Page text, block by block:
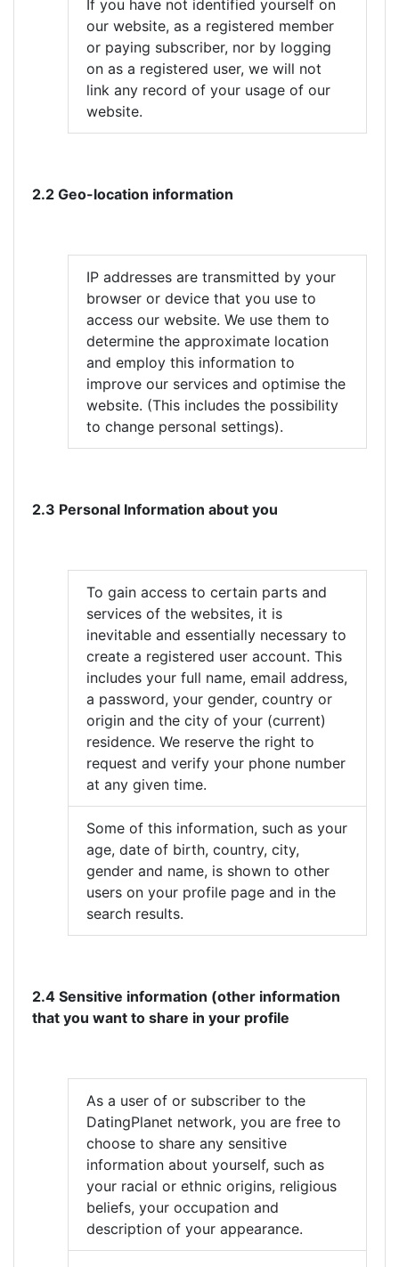
If you have not identified yourself on
our website, as a registered member
or paying subscriber, nor by logging
on as a registered user, we will not
link any record of your usage of our
website.
2.2 Geo-location information
IP addresses are transmitted by your
browser or device that you use to
access our website. We use them to
determine the approximate location
and employ this information to
improve our services and optimise the
website. (This includes the possibility
to change personal settings).
2.3 Personal Information about you
To gain access to certain parts and
services of the websites, it is
inevitable and essentially necessary to
create a registered user account. This
includes your full name, email address,
a password, your gender, country or
origin and the city of your (current)
residence. We reserve the right to
request and verify your phone number
at any given time.
Some of this information, such as your
age, date of birth, country, city,
gender and name, is shown to other
users on your profile page and in the
search results.
2.4 Sensitive information (other information
that you want to share in your profile
As a user of or subscriber to the
DatingPlanet network, you are free to
choose to share any sensitive
information about yourself, such as
your racial or ethnic origins, religious
beliefs, your occupation and
description of your appearance.